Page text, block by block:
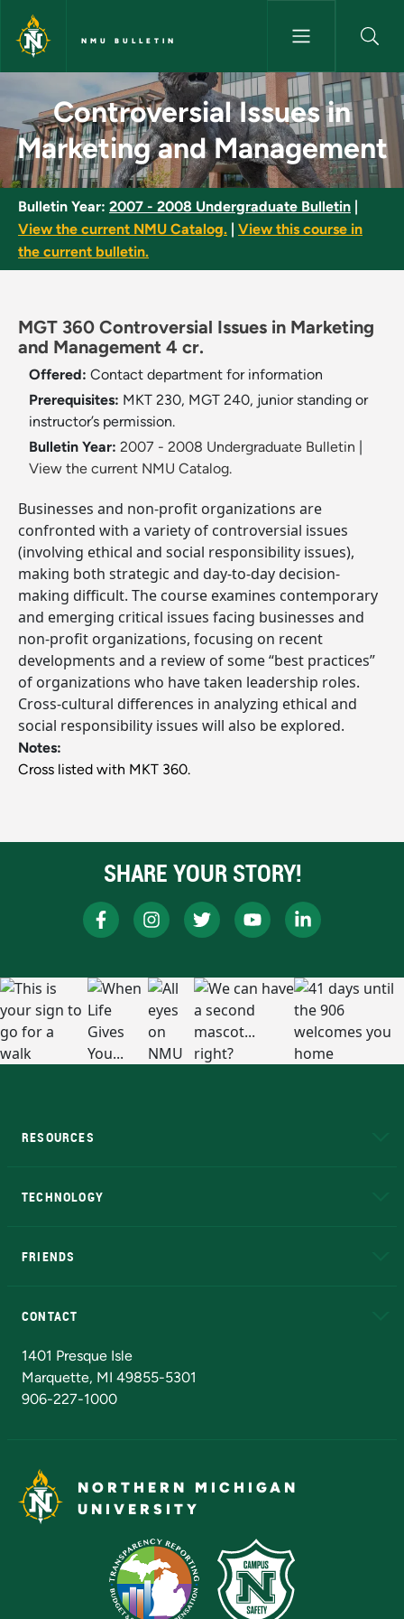
Skip to main content
NMU BULLETIN
Controversial Issues in
Controversial Issues in
Marketing and Management
Bulletin Year: 2007 - 2008 Undergraduate Bulletin
View the current NMU Catalog.
View this course in
the current bulletin.
MGT 360 Controversial Issues in Marketing
and Management 4 cr.
Offered: Contact department for information
Prerequisites: MKT 230, MGT 240, junior standing or
instructor’s permission.
Bulletin Year: 2007 - 2008 Undergraduate Bulletin
View the current NMU Catalog.
Businesses and non-profit organizations are
confronted with a variety of controversial issues
(involving ethical and social responsibility issues),
making both strategic and day-to-day decision-
making difficult. The course examines contemporary
and emerging critical issues facing businesses and
non-profit organizations, focusing on recent
developments and a review of some “best practices”
of organizations who have taken leadership roles.
Cross-cultural differences in analyzing ethical and
social responsibility issues will also be explored.
Notes:
Cross listed with MKT 360.
SHARE YOUR STORY!
RESOURCES
TECHNOLOGY
FRIENDS
CONTACT
1401 Presque Isle
Marquette, MI 49855-5301
906-227-1000
NORTHERN MICHIGAN
UNIVERSITY